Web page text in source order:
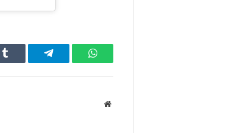
Tumblr Telegram WhatsApp
Website